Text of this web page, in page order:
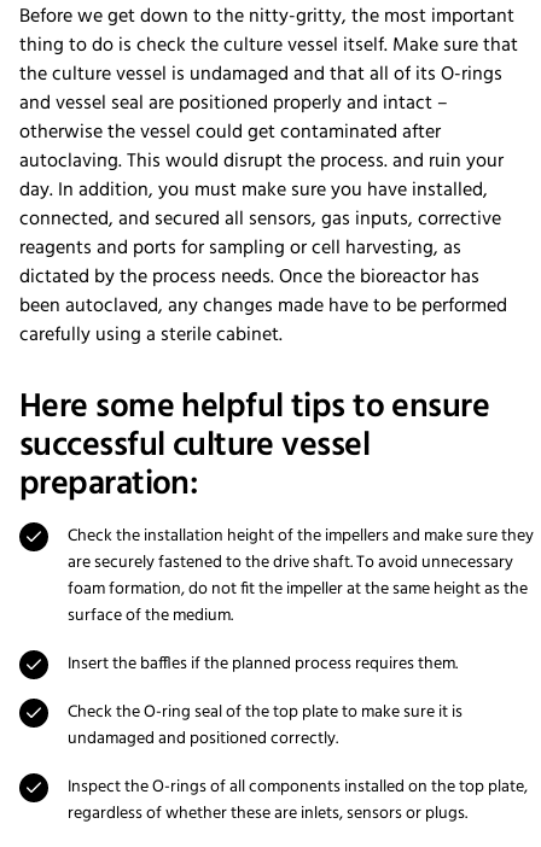
Before we get down to the nitty-gritty, the most important
thing to do is check the culture vessel itself. Make sure that
the culture vessel is undamaged and that all of its O-rings
and vessel seal are positioned properly and intact –
otherwise the vessel could get contaminated after
autoclaving. This would disrupt the process. and ruin your
day. In addition, you must make sure you have installed,
connected, and secured all sensors, gas inputs, corrective
reagents and ports for sampling or cell harvesting, as
dictated by the process needs. Once the bioreactor has
been autoclaved, any changes made have to be performed
carefully using a sterile cabinet.
Here some helpful tips to ensure
successful culture vessel
preparation:
Check the installation height of the impellers and make sure they
are securely fastened to the drive shaft. To avoid unnecessary
foam formation, do not fit the impeller at the same height as the
surface of the medium.
Insert the baffles if the planned process requires them.
Check the O-ring seal of the top plate to make sure it is
undamaged and positioned correctly.
Inspect the O-rings of all components installed on the top plate,
regardless of whether these are inlets, sensors or plugs.